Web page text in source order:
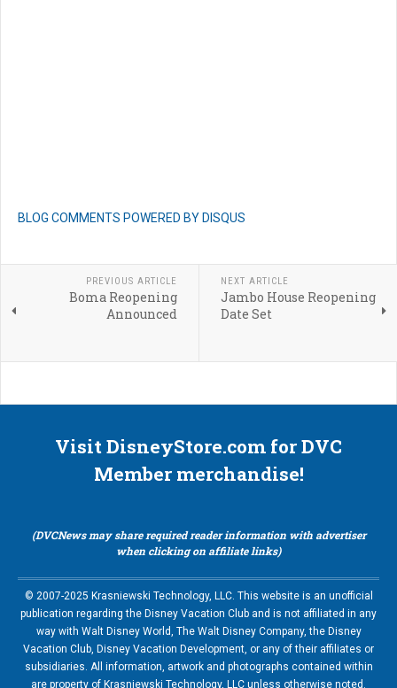
BLOG COMMENTS POWERED BY DISQUS
PREVIOUS ARTICLE
Boma Reopening
Announced
NEXT ARTICLE
Jambo House Reopening
Date Set
Visit DisneyStore.com for DVC
Member merchandise!
(DVCNews may share required reader information with advertiser
when clicking on affiliate links)
© 2007-2025 Krasniewski Technology, LLC. This website is an unofficial
publication regarding the Disney Vacation Club and is not affiliated in any
way with Walt Disney World, The Walt Disney Company, the Disney
Vacation Club, Disney Vacation Development, or any of their affiliates or
subsidiaries. All information, artwork and photographs contained within
are property of Krasniewski Technology, LLC unless otherwise noted.